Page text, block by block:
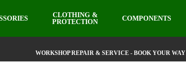
CLOTHING &
PROTECTION
COMPONENTS
WORKSHOP REPAIR & SERVICE - BOOK YOUR WAY